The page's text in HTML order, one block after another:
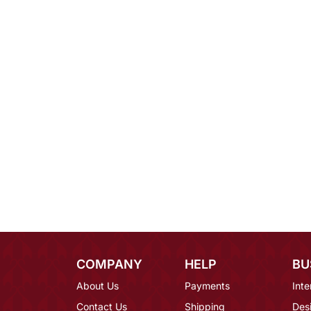
COMPANY
About Us
Contact Us
HELP
Payments
Shipping